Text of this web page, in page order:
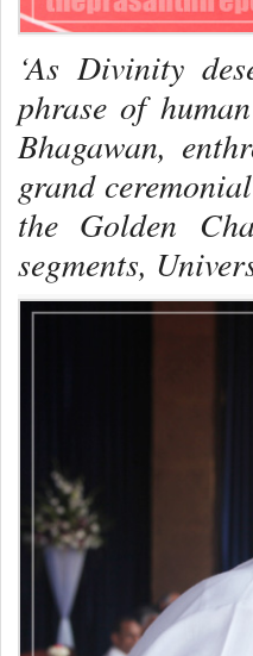
‘As Divinity
phrase of
Bhagawan,
grand
the Golden
segments,